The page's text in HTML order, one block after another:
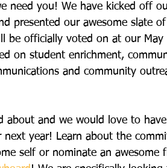
need you! We have kicked off
presented our awesome slate of
be officially voted on at our May
on student enrichment,
and community
about and we would love to have
year! Learn about the
self or nominate an awesome